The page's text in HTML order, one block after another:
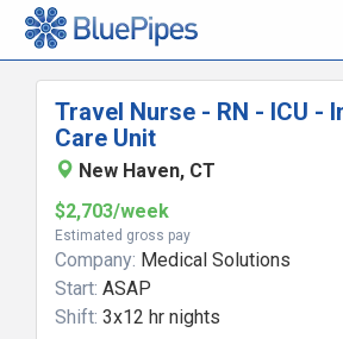
Travel Nurse - RN - ICU -
Care Unit
New Haven, CT
$2,703/week
Estimated gross pay
Company: Medical Solutions
Start: ASAP
Shift: 3x12 hr nights